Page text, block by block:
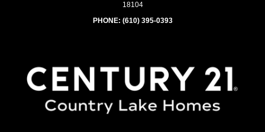
18104
PHONE: (610) 395-0393